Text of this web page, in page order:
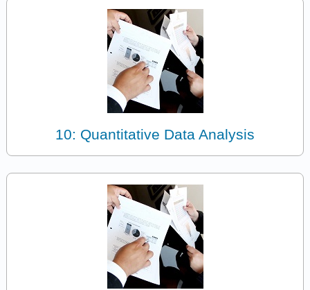
10: Quantitative Data Analysis